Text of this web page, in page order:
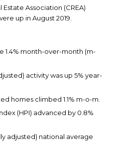
Association (CREA)
up in August 2019.
1.4% month-over-month (m-
activity was up 5% year-
homes climbed 1.1% m-o-m.
(HPI) advanced by 0.8%
adjusted) national average